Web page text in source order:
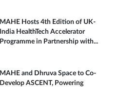
MAHE Hosts 4th Edition of UK-
India HealthTech Accelerator
Programme in Partnership with...
MAHE and Dhruva Space to Co-
Develop ASCENT, Powering